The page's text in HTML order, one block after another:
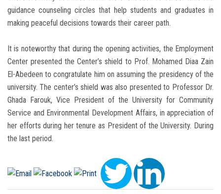
guidance counseling circles that help students and graduates in
making peaceful decisions towards their career path.
It is noteworthy that during the opening activities, the Employment
Center presented the Center’s shield to Prof. Mohamed Diaa Zain
El-Abedeen to congratulate him on assuming the presidency of the
university. The center’s shield was also presented to Professor Dr.
Ghada Farouk, Vice President of the University for Community
Service and Environmental Development Affairs, in appreciation of
her efforts during her tenure as President of the University. During
the last period.